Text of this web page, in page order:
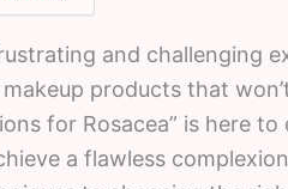
and challenging
products that
for Rosacea” is here
a flawless